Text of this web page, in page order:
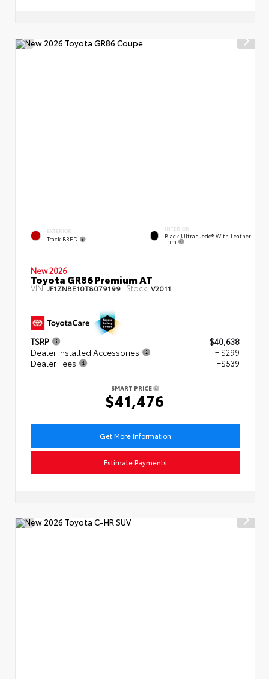
EXTERIOR
Track BRED
INTERIOR
Black Ultrasuede® With Leather
Trim
New 2026
Toyota GR86 Premium AT
VIN: JF1ZNBE10T8079199 Stock:V2011
TSRP
$40,638
Dealer Installed Accessories
+ $299
Dealer Fees
+$539
SMART PRICE
$41,476
Get More Information
Estimate Payments